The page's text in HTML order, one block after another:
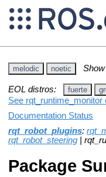
melodic noetic
EOL distros: fuerte
See
Documentation Status
rqt_robot_plugins:
rqt_robot_steering |
Package